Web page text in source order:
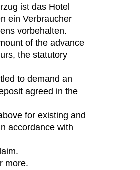
ist das Hotel
ein Verbraucher
vorbehalten.
of the advance
the statutory
to demand an
agreed in the
for existing and
accordance with
more.